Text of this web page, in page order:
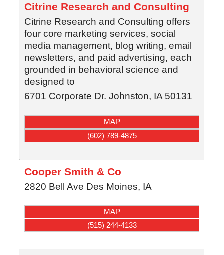
Citrine Research and Consulting
Citrine Research and Consulting offers
four core marketing services, social
media management, blog writing, email
newsletters, and paid advertising, each
grounded in behavioral science and
designed to
6701 Corporate Dr. Johnston, IA 50131
MAP
(602) 789-4875
Cooper Smith & Co
2820 Bell Ave Des Moines, IA
MAP
(515) 244-4133